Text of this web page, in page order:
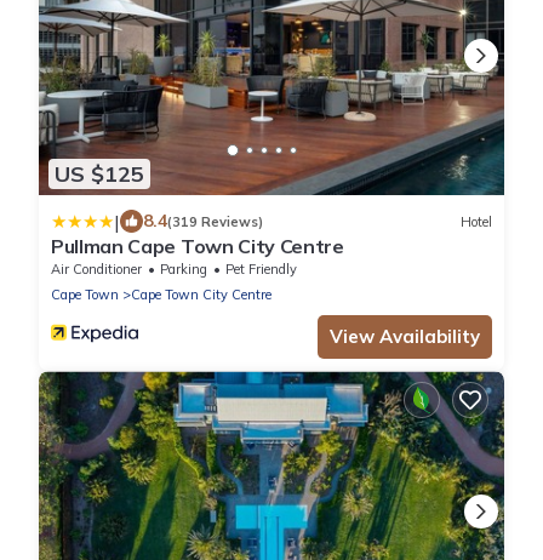
US $125
| 8.4(319 Reviews) Hotel
Pullman Cape Town City Centre
Air Conditioner Parking
Pet Friendly
Cape Town
Cape Town City Centre
View Availability